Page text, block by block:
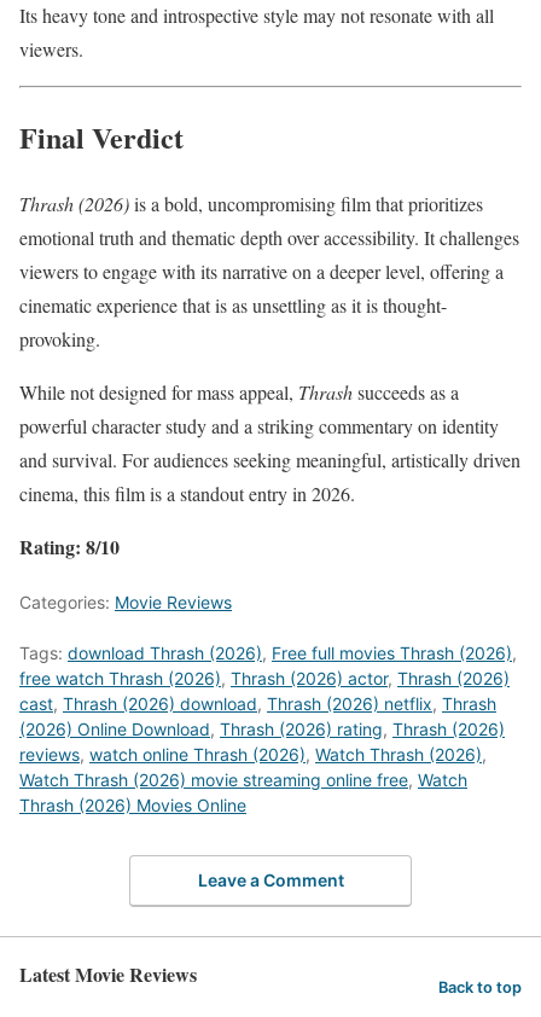
Its heavy tone and introspective style may not resonate with all
viewers.
Final Verdict
Thrash (2026)is a bold, uncompromising film that prioritizes
emotional truth and thematic depth over accessibility. It challenges
viewers to engage with its narrative on a deeper level, offering a
cinematic experience that is as unsettling as it is thought-
provoking.
While not designed for mass appeal, Thrashsucceeds as a
powerful character study and a striking commentary on identity
and survival. For audiences seeking meaningful, artistically driven
cinema, this film is a standout entry in 2026.
Rating: 8/10
Categories: Movie Reviews
Tags: download Thrash (2026), Free full movies Thrash (2026),
free watch Thrash (2026), Thrash (2026) actor, Thrash (2026)
cast, Thrash (2026) download, Thrash (2026) netflix, Thrash
(2026) Online Download, Thrash (2026) rating, Thrash (2026)
reviews, watch online Thrash (2026), Watch Thrash (2026),
Watch Thrash (2026) movie streaming online free, Watch
Thrash (2026) Movies Online
Leave a Comment
Latest Movie Reviews Back to top